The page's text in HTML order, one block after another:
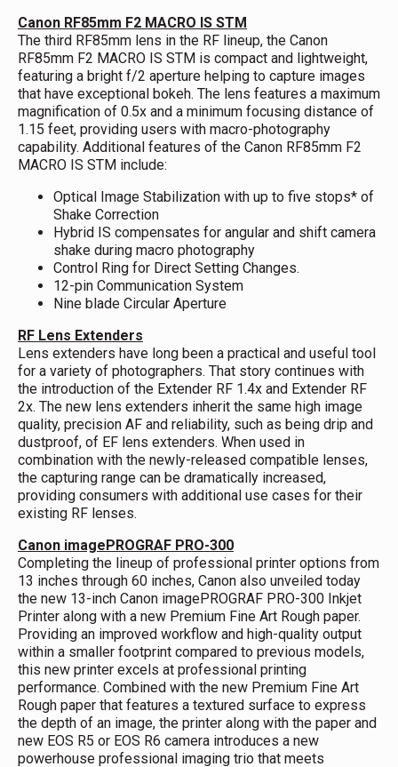
Canon RF85mm F2 MACRO IS STM
The third RF85mm lens in the RF lineup, the Canon
RF85mm F2 MACRO IS STM is compact and lightweight,
featuring a bright f/2 aperture helping to capture images
that have exceptional bokeh. The lens features a maximum
magnification of 0.5x and a minimum focusing distance of
1.15 feet, providing users with macro-photography
capability. Additional features of the Canon RF85mm F2
MACRO IS STM include:
Optical Image Stabilization with up to five stops* of
Shake Correction
Hybrid IS compensates for angular and shift camera
shake during macro photography
Control Ring for Direct Setting Changes.
12-pin Communication System
Nine blade Circular Aperture
RF Lens Extenders
Lens extenders have long been a practical and useful tool
for a variety of photographers. That story continues with
the introduction of the Extender RF 1.4x and Extender RF
2x. The new lens extenders inherit the same high image
quality, precision AF and reliability, such as being drip and
dustproof, of EF lens extenders. When used in
combination with the newly-released compatible lenses,
the capturing range can be dramatically increased,
providing consumers with additional use cases for their
existing RF lenses.
Canon imagePROGRAF PRO-300
Completing the lineup of professional printer options from
13 inches through 60 inches, Canon also unveiled today
the new 13-inch Canon imagePROGRAF PRO-300 Inkjet
Printer along with a new Premium Fine Art Rough paper.
Providing an improved workflow and high-quality output
within a smaller footprint compared to previous models,
this new printer excels at professional printing
performance. Combined with the new Premium Fine Art
Rough paper that features a textured surface to express
the depth of an image, the printer along with the paper and
new EOS R5 or EOS R6 camera introduces a new
powerhouse professional imaging trio that meets